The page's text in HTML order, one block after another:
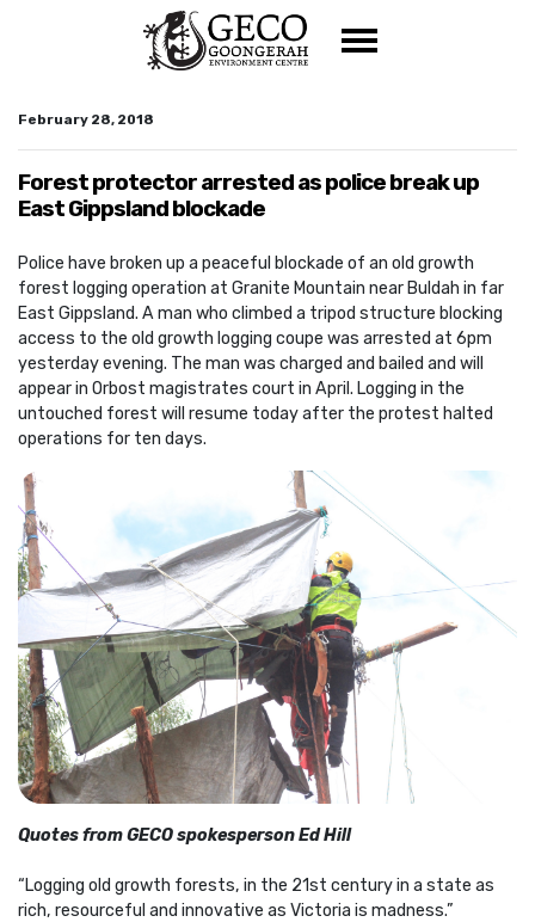
February 28, 2018
Forest protector arrested as police break up
East Gippsland blockade
Police have broken up a peaceful blockade of an old growth
forest logging operation at Granite Mountain near Buldah in far
East Gippsland. A man who climbed a tripod structure blocking
access to the old growth logging coupe was arrested at 6pm
yesterday evening. The man was charged and bailed and will
appear in Orbost magistrates court in April. Logging in the
untouched forest will resume today after the protest halted
operations for ten days.
Quotes from GECO spokesperson Ed Hill
“Logging old growth forests, in the 21st century in a state as
rich, resourceful and innovative as Victoria is madness.”